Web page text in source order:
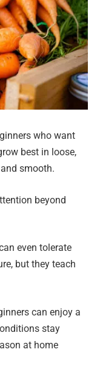
who want
best in loose,
smooth.
beyond
even tolerate
but they teach
can enjoy a
stay
at home